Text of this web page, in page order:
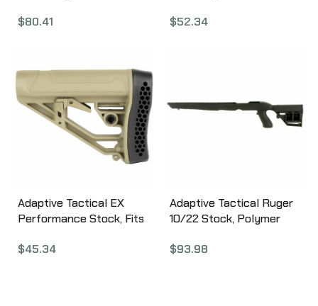
MOI0300
$80.41
Stock, with Pistol Grip,
$52.34
Adaptive Tactical EX
Performance Stock, Fits
Earth AT-02012-E
$45.34
Adaptive Tactical Ruger
10/22 Stock, Polymer
Rear Stock with
$93.98